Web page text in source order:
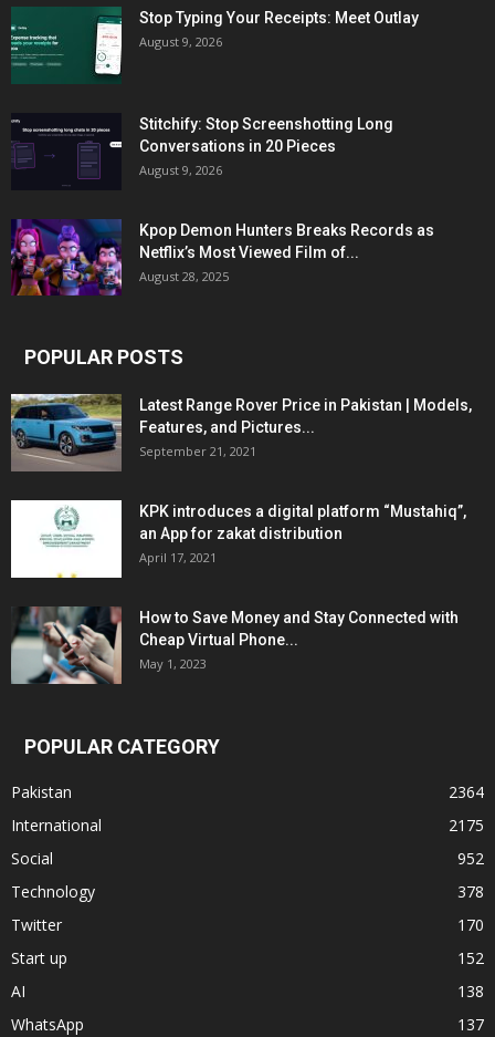
Stop Typing Your Receipts: Meet Outlay
August 9, 2026
Stitchify: Stop Screenshotting Long
Conversations in 20 Pieces
August 9, 2026
Kpop Demon Hunters Breaks Records as
Netflix’s Most Viewed Film of...
August 28, 2025
POPULAR POSTS
Latest Range Rover Price in Pakistan | Models,
Features, and Pictures...
September 21, 2021
KPK introduces a digital platform “Mustahiq”,
an App for zakat distribution
April 17, 2021
How to Save Money and Stay Connected with
Cheap Virtual Phone...
May 1, 2023
POPULAR CATEGORY
Pakistan
2364
International
2175
Social
952
Technology
378
Twitter
170
Start up
152
AI
138
WhatsApp
137